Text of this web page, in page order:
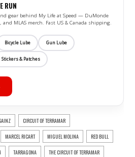
RUN
gear behind My Life at Speed — DuMonde
and MLAS merch. Fast US & Canada shipping.
Bicycle Lube Gun Lube
Stickers & Patches
CIRCUIT OF TERRAMAR
MARCEL RICART MIGUEL MOLINA RED BULL
TARRAGONA THE CIRCUIT OF TERRAMAR